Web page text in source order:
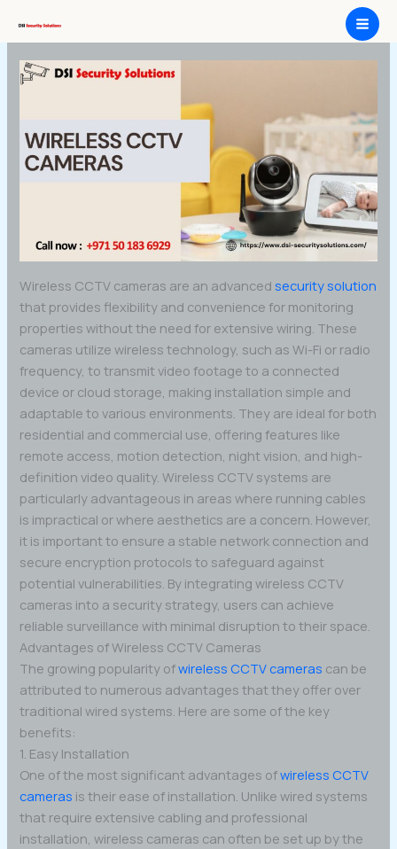
Wireless CCTV Cameras
Wireless CCTV cameras are an advancedsecurity solution
that provides flexibility and convenience for monitoring
properties without the need for extensive wiring. These
cameras utilize wireless technology, such as Wi-Fi or radio
frequency, to transmit video footage to a connected
device or cloud storage, making installation simple and
adaptable to various environments. They are ideal for both
residential and commercial use, offering features like
remote access, motion detection, night vision, and high-
definition video quality. Wireless CCTV systems are
particularly advantageous in areas where running cables
is impractical or where aesthetics are a concern. However,
it is important to ensure a stable network connection and
secure encryption protocols to safeguard against
potential vulnerabilities. By integrating wireless CCTV
cameras into a security strategy, users can achieve
reliable surveillance with minimal disruption to their space.
Advantages of Wireless CCTV Cameras
The growing popularity ofwireless CCTV cameras can be
attributed to numerous advantages that they offer over
traditional wired systems. Here are some of the key
benefits:
1. Easy Installation
One of the most significant advantages ofwireless CCTV
cameras is their ease of installation. Unlike wired systems
that require extensive cabling and professional
installation, wireless cameras can often be set up by the